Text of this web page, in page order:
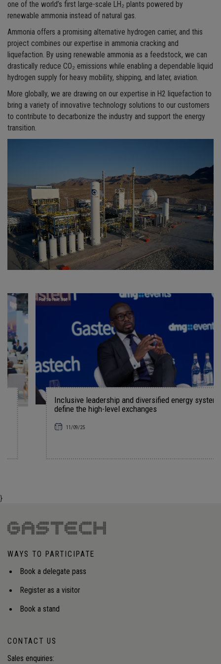
one of the world’s first large-scale LH₂ plants powered by
renewable ammonia instead of natural gas.
Ammonia offers a promising alternative hydrogen carrier, and this
project combines our expertise in ammonia cracking and
liquefaction. By using renewable ammonia as a feedstock, we can
drastically reduce CO₂ emissions while enabling a dependable liquid
hydrogen supply for heavy mobility, shipping, and later, aviation.
More globally, we are drawing on our expertise in H2 liquefaction to
bring a variety of innovative technology solutions to our customers
to contribute to decarbonize the industry and support the energy
transition.
Press release
Inclusive leadership and diversified energy systems
define the high-level exchanges
11/09/25
}
WAYS TO PARTICIPATE
Book a delegate pass
Register as a visitor
Book a stand
CONTACT US
Sales enquiries: